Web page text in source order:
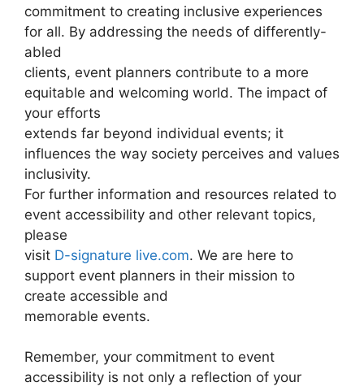
commitment to creating inclusive experiences
for all. By addressing the needs of differently-
abled
clients, event planners contribute to a more
equitable and welcoming world. The impact of
your efforts
extends far beyond individual events; it
influences the way society perceives and values
inclusivity.
For further information and resources related to
event accessibility and other relevant topics,
please
visit D-signature live.com. We are here to
support event planners in their mission to
create accessible and
memorable events.
Remember, your commitment to event
accessibility is not only a reflection of your